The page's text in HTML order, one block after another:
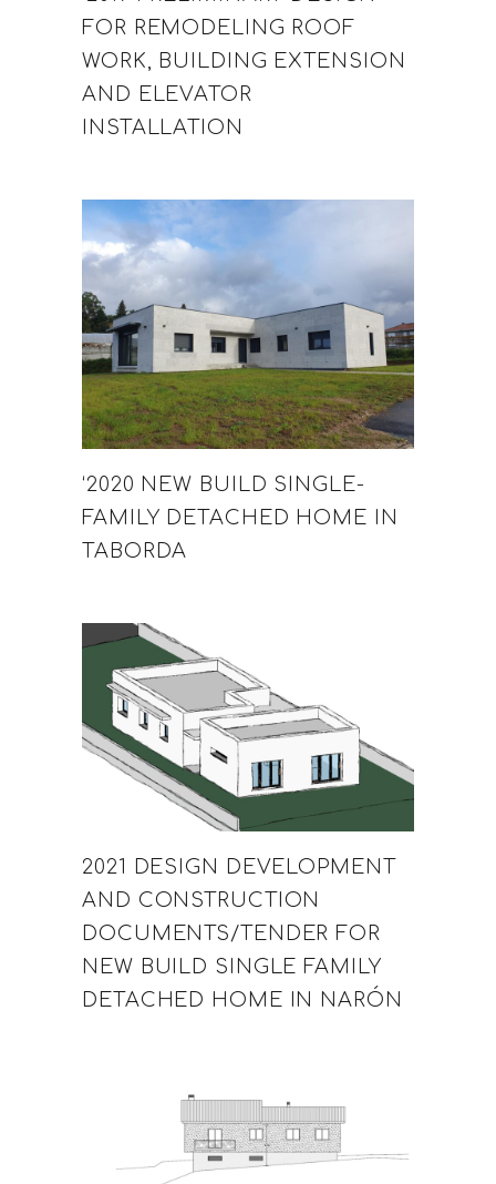
FOR REMODELING ROOF
WORK, BUILDING EXTENSION
AND ELEVATOR
INSTALLATION
‘2020 NEW BUILD SINGLE-
FAMILY DETACHED HOME IN
TABORDA
2021 DESIGN DEVELOPMENT
AND CONSTRUCTION
DOCUMENTS/TENDER FOR
NEW BUILD SINGLE FAMILY
DETACHED HOME IN NARÓN